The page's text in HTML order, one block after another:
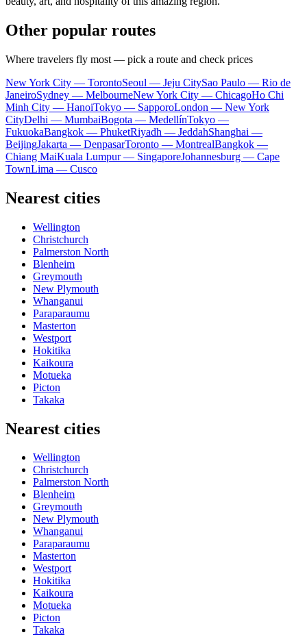
Other popular routes
Where travelers fly most — pick a route and check prices
New York City — TorontoSeoul — Jeju CitySao Paulo — Rio de
JaneiroSydney — MelbourneNew York City — ChicagoHo Chi
Minh City — HanoiTokyo — SapporoLondon — New York
CityDelhi — MumbaiBogota — MedellínTokyo —
FukuokaBangkok — PhuketRiyadh — JeddahShanghai —
BeijingJakarta — DenpasarToronto — MontrealBangkok —
Chiang MaiKuala Lumpur — SingaporeJohannesburg — Cape
TownLima — Cusco
Nearest cities
Wellington
Christchurch
Palmerston North
Blenheim
Greymouth
New Plymouth
Whanganui
Paraparaumu
Masterton
Westport
Hokitika
Kaikoura
Motueka
Picton
Takaka
Nearest cities
Wellington
Christchurch
Palmerston North
Blenheim
Greymouth
New Plymouth
Whanganui
Paraparaumu
Masterton
Westport
Hokitika
Kaikoura
Motueka
Picton
Takaka